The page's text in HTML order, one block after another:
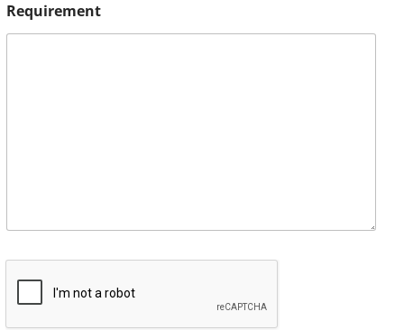
Requirement